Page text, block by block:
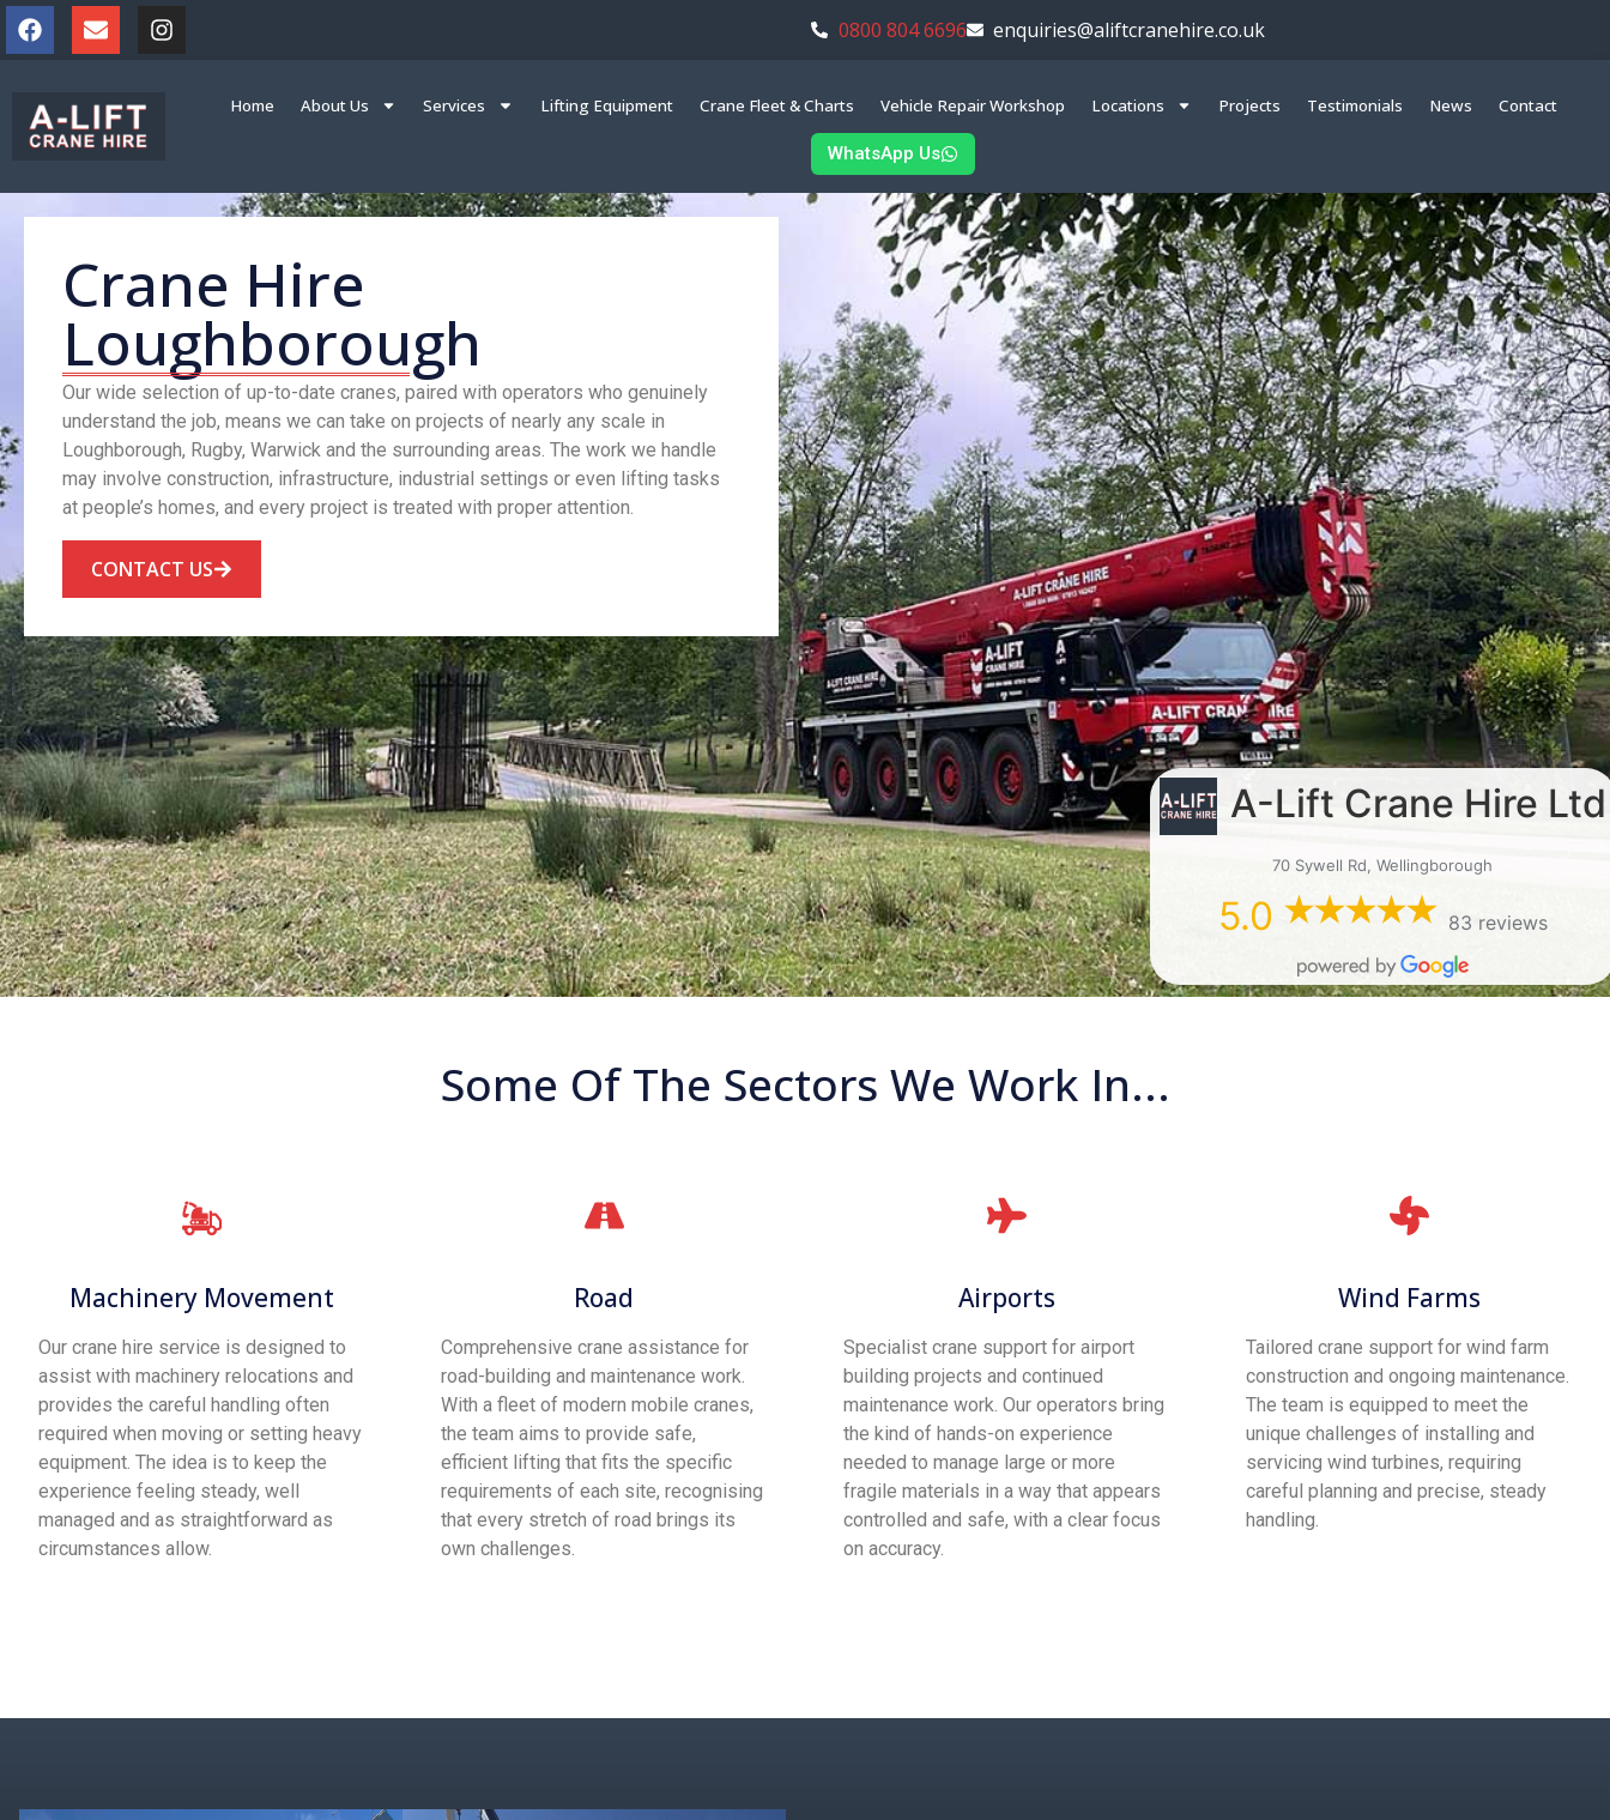
0800 804 6696 enquiries@aliftcranehire.co.uk
WhatsApp Us
Home About Us Services Lifting Equipment Crane Fleet & Charts Vehicle Repair Workshop Locations Projects Testimonials News Contact
Crane Hire
Loughborough
Our wide selection of up-to-date cranes, paired with operators who genuinely
understand the job, means we can take on projects of nearly any scale in
Loughborough, Rugby, Warwick and the surrounding areas. The work we handle
may involve construction, infrastructure, industrial settings or even lifting tasks
at people’s homes, and every project is treated with proper attention.
CONTACT US
A-Lift Crane Hire Ltd
70 Sywell Rd, Wellingborough
5.0 83 reviews
Some Of The Sectors We Work In...
Machinery Movement
Our crane hire service is designed to
assist with machinery relocations and
provides the careful handling often
required when moving or setting heavy
equipment. The idea is to keep the
experience feeling steady, well
managed and as straightforward as
circumstances allow.
Road
Comprehensive crane assistance for
road-building and maintenance work.
With a fleet of modern mobile cranes,
the team aims to provide safe,
efficient lifting that fits the specific
requirements of each site, recognising
that every stretch of road brings its
own challenges.
Airports
Specialist crane support for airport
building projects and continued
maintenance work. Our operators bring
the kind of hands-on experience
needed to manage large or more
fragile materials in a way that appears
controlled and safe, with a clear focus
on accuracy.
Wind Farms
Tailored crane support for wind farm
construction and ongoing maintenance.
The team is equipped to meet the
unique challenges of installing and
servicing wind turbines, requiring
careful planning and precise, steady
handling.